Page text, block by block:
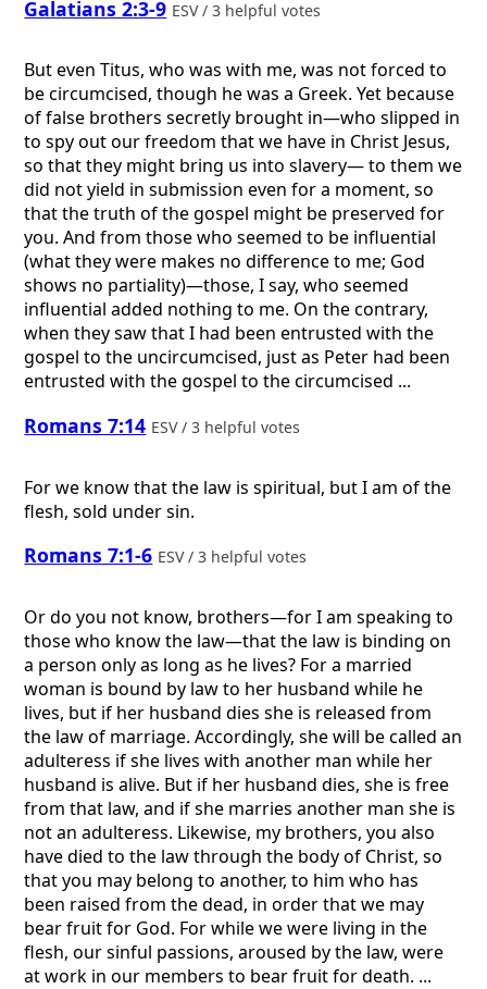
Galatians 2:3-9 ESV / 3 helpful votes
But even Titus, who was with me, was not forced to
be circumcised, though he was a Greek. Yet because
of false brothers secretly brought in—who slipped in
to spy out our freedom that we have in Christ Jesus,
so that they might bring us into slavery— to them we
did not yield in submission even for a moment, so
that the truth of the gospel might be preserved for
you. And from those who seemed to be influential
(what they were makes no difference to me; God
shows no partiality)—those, I say, who seemed
influential added nothing to me. On the contrary,
when they saw that I had been entrusted with the
gospel to the uncircumcised, just as Peter had been
entrusted with the gospel to the circumcised ...
Romans 7:14 ESV / 3 helpful votes
For we know that the law is spiritual, but I am of the
flesh, sold under sin.
Romans 7:1-6 ESV / 3 helpful votes
Or do you not know, brothers—for I am speaking to
those who know the law—that the law is binding on
a person only as long as he lives? For a married
woman is bound by law to her husband while he
lives, but if her husband dies she is released from
the law of marriage. Accordingly, she will be called an
adulteress if she lives with another man while her
husband is alive. But if her husband dies, she is free
from that law, and if she marries another man she is
not an adulteress. Likewise, my brothers, you also
have died to the law through the body of Christ, so
that you may belong to another, to him who has
been raised from the dead, in order that we may
bear fruit for God. For while we were living in the
flesh, our sinful passions, aroused by the law, were
at work in our members to bear fruit for death. ...